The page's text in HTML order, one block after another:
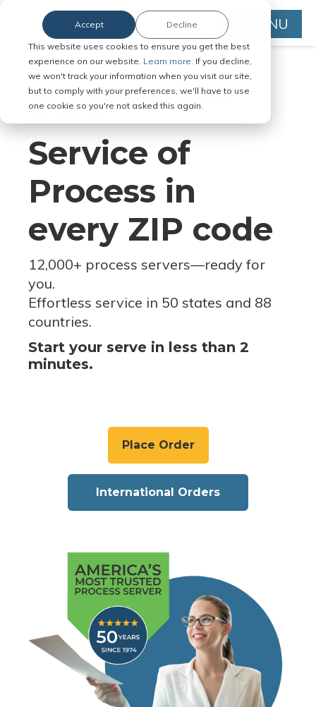
This website uses cookies to ensure you get the best
experience on our website. Learn more. If you decline,
we won't track your information when you visit our site,
but to comply with your preferences, we'll have to use
one cookie so you're not asked this again.
Accept Decline MENU
Serve Legal Documents in Any
Jurisdiction
Service of
Process in
every ZIP code
12,000+ process servers—ready for
you.
Effortless service in 50 states and 88
countries.
Start your serve in less than 2
minutes.
Place Order
International Orders